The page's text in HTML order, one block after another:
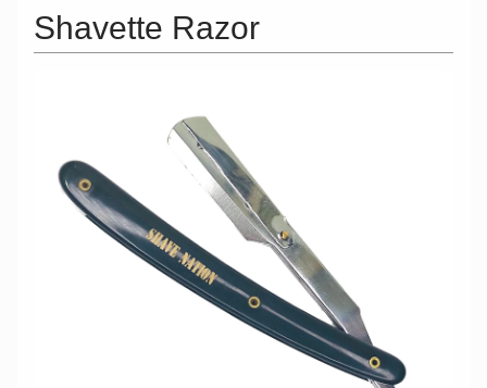
Shavette Razor